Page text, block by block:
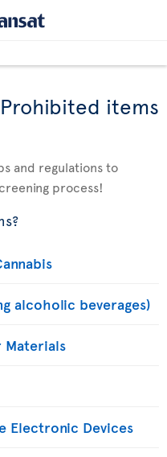
items
and regulations to
process!
alcoholic beverages)
Materials
Electronic Devices